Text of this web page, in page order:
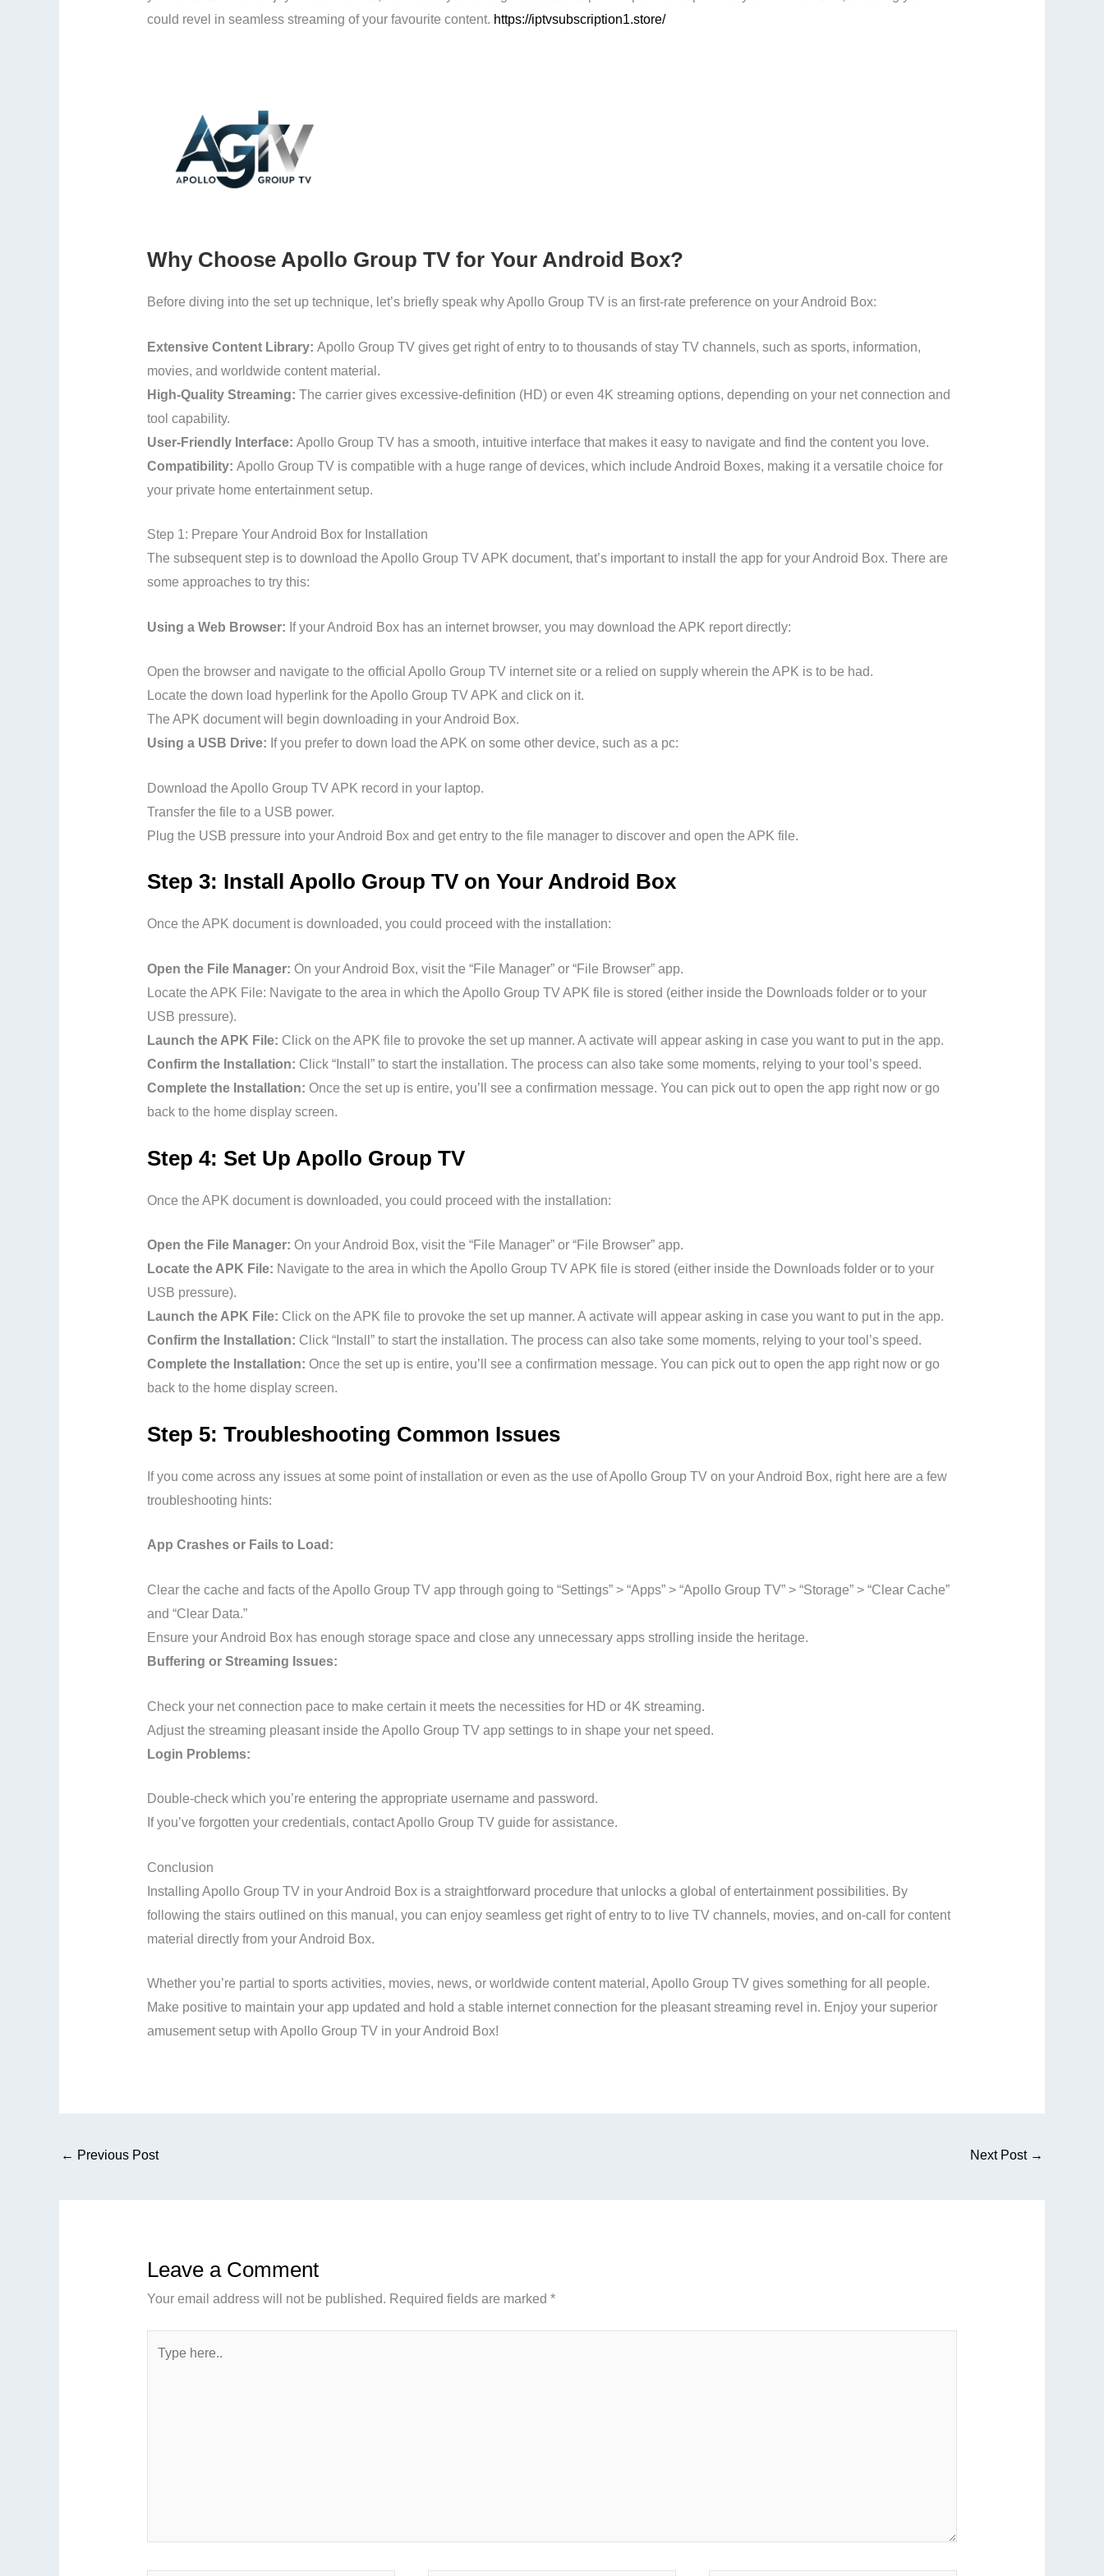
could revel in seamless streaming of your favourite content. https://iptvsubscription1.store/
Why Choose Apollo Group TV for Your Android Box?
Before diving into the set up technique, let’s briefly speak why Apollo Group TV is an first-rate preference on your Android Box:
Extensive Content Library: Apollo Group TV gives get right of entry to to thousands of stay TV channels, such as sports, information,
movies, and worldwide content material.
High-Quality Streaming: The carrier gives excessive-definition (HD) or even 4K streaming options, depending on your net connection and
tool capability.
User-Friendly Interface: Apollo Group TV has a smooth, intuitive interface that makes it easy to navigate and find the content you love.
Compatibility: Apollo Group TV is compatible with a huge range of devices, which include Android Boxes, making it a versatile choice for
your private home entertainment setup.
Step 1: Prepare Your Android Box for Installation
The subsequent step is to download the Apollo Group TV APK document, that’s important to install the app for your Android Box. There are
some approaches to try this:
Using a Web Browser: If your Android Box has an internet browser, you may download the APK report directly:
Open the browser and navigate to the official Apollo Group TV internet site or a relied on supply wherein the APK is to be had.
Locate the down load hyperlink for the Apollo Group TV APK and click on it.
The APK document will begin downloading in your Android Box.
Using a USB Drive: If you prefer to down load the APK on some other device, such as a pc:
Download the Apollo Group TV APK record in your laptop.
Transfer the file to a USB power.
Plug the USB pressure into your Android Box and get entry to the file manager to discover and open the APK file.
Step 3: Install Apollo Group TV on Your Android Box
Once the APK document is downloaded, you could proceed with the installation:
Open the File Manager: On your Android Box, visit the “File Manager” or “File Browser” app.
Locate the APK File: Navigate to the area in which the Apollo Group TV APK file is stored (either inside the Downloads folder or to your
USB pressure).
Launch the APK File: Click on the APK file to provoke the set up manner. A activate will appear asking in case you want to put in the app.
Confirm the Installation: Click “Install” to start the installation. The process can also take some moments, relying to your tool’s speed.
Complete the Installation: Once the set up is entire, you’ll see a confirmation message. You can pick out to open the app right now or go
back to the home display screen.
Step 4: Set Up Apollo Group TV
Once the APK document is downloaded, you could proceed with the installation:
Open the File Manager: On your Android Box, visit the “File Manager” or “File Browser” app.
Locate the APK File: Navigate to the area in which the Apollo Group TV APK file is stored (either inside the Downloads folder or to your
USB pressure).
Launch the APK File: Click on the APK file to provoke the set up manner. A activate will appear asking in case you want to put in the app.
Confirm the Installation: Click “Install” to start the installation. The process can also take some moments, relying to your tool’s speed.
Complete the Installation: Once the set up is entire, you’ll see a confirmation message. You can pick out to open the app right now or go
back to the home display screen.
Step 5: Troubleshooting Common Issues
If you come across any issues at some point of installation or even as the use of Apollo Group TV on your Android Box, right here are a few
troubleshooting hints:
App Crashes or Fails to Load:
Clear the cache and facts of the Apollo Group TV app through going to “Settings” > “Apps” > “Apollo Group TV” > “Storage” > “Clear Cache”
and “Clear Data.”
Ensure your Android Box has enough storage space and close any unnecessary apps strolling inside the heritage.
Buffering or Streaming Issues:
Check your net connection pace to make certain it meets the necessities for HD or 4K streaming.
Adjust the streaming pleasant inside the Apollo Group TV app settings to in shape your net speed.
Login Problems:
Double-check which you’re entering the appropriate username and password.
If you’ve forgotten your credentials, contact Apollo Group TV guide for assistance.
Conclusion
Installing Apollo Group TV in your Android Box is a straightforward procedure that unlocks a global of entertainment possibilities. By
following the stairs outlined on this manual, you can enjoy seamless get right of entry to to live TV channels, movies, and on-call for content
material directly from your Android Box.
Whether you’re partial to sports activities, movies, news, or worldwide content material, Apollo Group TV gives something for all people.
Make positive to maintain your app updated and hold a stable internet connection for the pleasant streaming revel in. Enjoy your superior
amusement setup with Apollo Group TV in your Android Box!
← Previous Post Next Post →
Leave a Comment
Your email address will not be published. Required fields are marked *